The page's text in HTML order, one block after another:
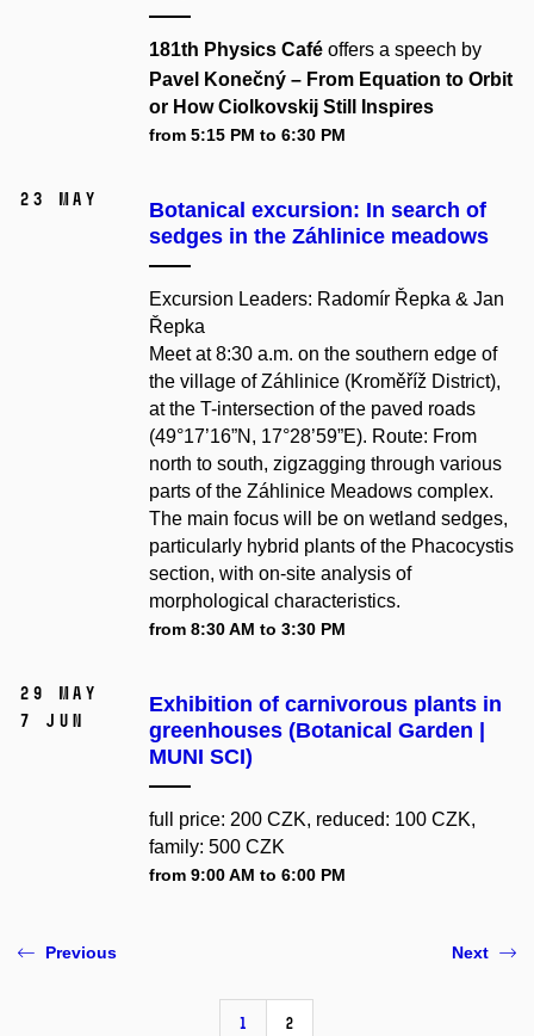
181th Physics Café offers a speech by
Pavel Konečný – From Equation to Orbit
or How Ciolkovskij Still Inspires
from 5:15 PM to 6:30 PM
23 May
Botanical excursion: In search of
sedges in the Záhlinice meadows
Excursion Leaders: Radomír Řepka & Jan
Řepka
Meet at 8:30 a.m. on the southern edge of
the village of Záhlinice (Kroměříž District),
at the T-intersection of the paved roads
(49°17’16”N, 17°28’59”E). Route: From
north to south, zigzagging through various
parts of the Záhlinice Meadows complex.
The main focus will be on wetland sedges,
particularly hybrid plants of the Phacocystis
section, with on-site analysis of
morphological characteristics.
from 8:30 AM to 3:30 PM
29 May
7 Jun
Exhibition of carnivorous plants in
greenhouses (Botanical Garden |
MUNI SCI)
full price: 200 CZK, reduced: 100 CZK,
family: 500 CZK
from 9:00 AM to 6:00 PM
Previous
1 2
Next